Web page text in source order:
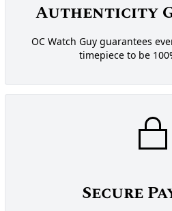
Authenticity
OC Watch Guy guarantees
timepiece to be
Secure